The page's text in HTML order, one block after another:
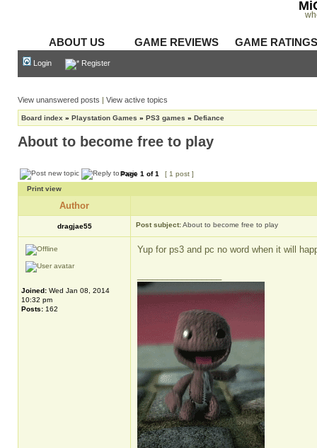
ABOUT US GAME REVIEWS GAME
Login Register
View unanswered posts | View active topics
Board index » Playstation Games » PS3 games » Defiance
About to become free to play
Page 1 of1
[ 1 post ]
Print view
Author
dragjae55 Post subject:About to become free to play
Joined: Wed Jan 08, 2014
10:32 pm
Posts: 162
Yup for ps3 and pc no word when it will